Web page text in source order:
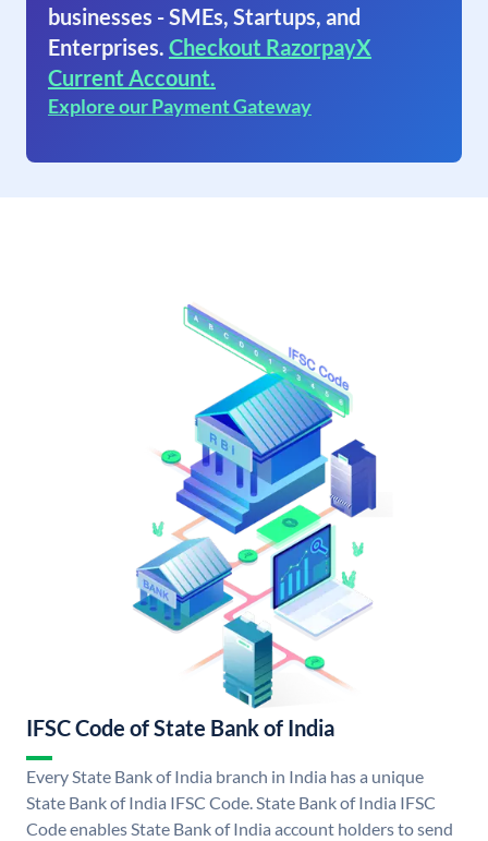
businesses - SMEs, Startups, and
Enterprises. Checkout RazorpayX
Current Account.
Explore our Payment Gateway
IFSC Code of State Bank of India
Every State Bank of India branch in India has a unique
State Bank of India IFSC Code. State Bank of India IFSC
Code enables State Bank of India account holders to send